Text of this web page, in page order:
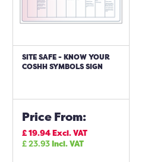
SITE SAFE - KNOW YOUR
COSHH SYMBOLS SIGN
Price From:
£19.94Excl. VAT
£23.93Incl. VAT